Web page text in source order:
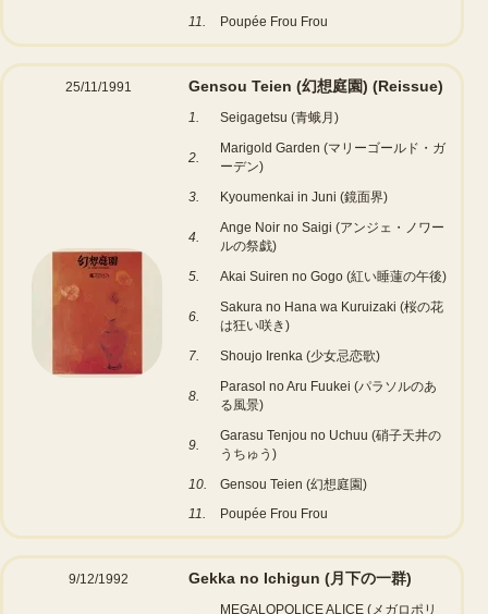
11.
Poupée Frou Frou
25/11/1991 Gensou Teien (幻想庭園) (Reissue)
1. Seigagetsu (青蛾月)
2.
Marigold Garden (マリーゴールド・ガ
ーデン)
3.
Kyoumenkai in Juni (鏡面界)
4.
Ange Noir no Saigi (アンジェ・ノワー
ルの祭戯)
5.
Akai Suiren no Gogo (紅い睡蓮の午後)
6.
Sakura no Hana wa Kuruizaki (桜の花
は狂い咲き)
7.
Shoujo Irenka (少女忌恋歌)
8.
Parasol no Aru Fuukei (パラソルのあ
る風景)
9.
Garasu Tenjou no Uchuu (硝子天井の
うちゅう)
10.
Gensou Teien (幻想庭園)
11.
Poupée Frou Frou
9/12/1992 Gekka no Ichigun (月下の一群)
MEGALOPOLICE ALICE (メガロポリ